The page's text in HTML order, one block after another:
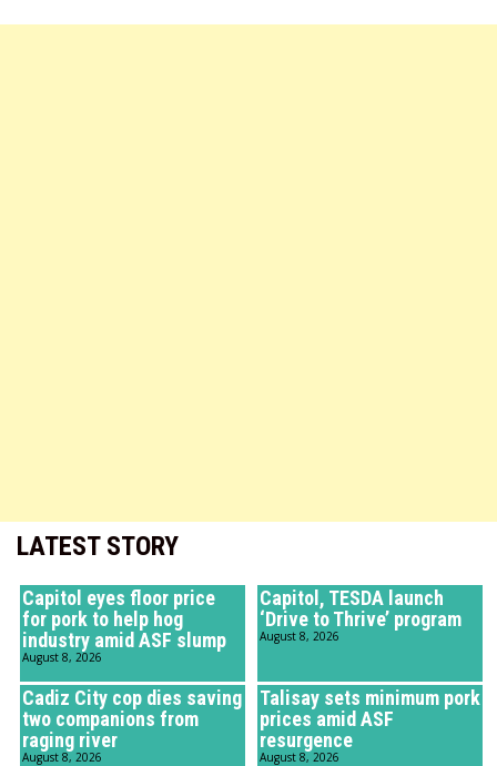
LATEST STORY
Capitol eyes floor price
for pork to help hog
industry amid ASF slump
August 8, 2026
Capitol, TESDA launch
‘Drive to Thrive’ program
August 8, 2026
Cadiz City cop dies saving
two companions from
raging river
August 8, 2026
Talisay sets minimum pork
prices amid ASF
resurgence
August 8, 2026